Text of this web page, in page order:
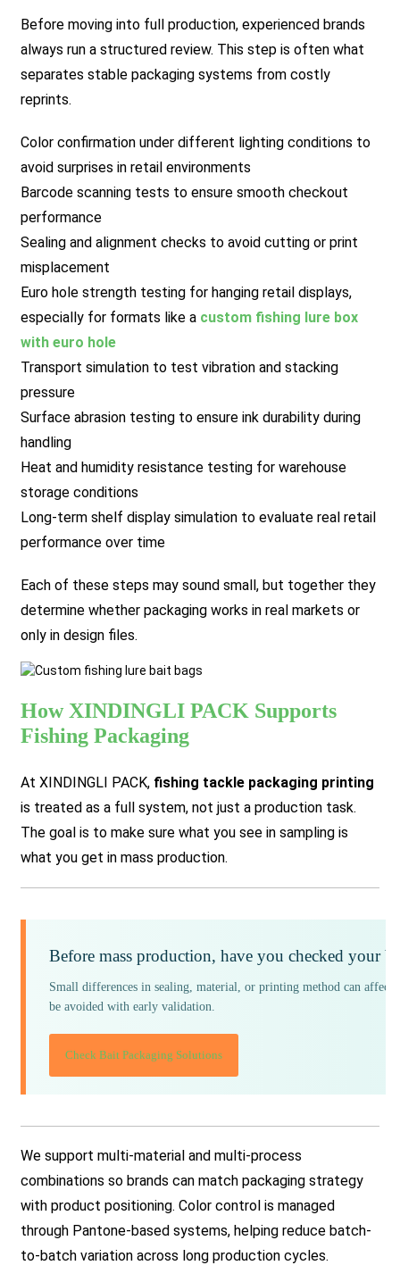
Before moving into full production, experienced brands
always run a structured review. This step is often what
separates stable packaging systems from costly
reprints.
Color confirmation under different lighting conditions to
avoid surprises in retail environments
Barcode scanning tests to ensure smooth checkout
performance
Sealing and alignment checks to avoid cutting or print
misplacement
Euro hole strength testing for hanging retail displays,
especially for formats like a custom fishing lure box
with euro hole
Transport simulation to test vibration and stacking
pressure
Surface abrasion testing to ensure ink durability during
handling
Heat and humidity resistance testing for warehouse
storage conditions
Long-term shelf display simulation to evaluate real retail
performance over time
Each of these steps may sound small, but together they
determine whether packaging works in real markets or
only in design files.
How XINDINGLI PACK Supports
Fishing Packaging
At XINDINGLI PACK, fishing tackle packaging printing
is treated as a full system, not just a production task.
The goal is to make sure what you see in sampling is
what you get in mass production.
Before mass production, have you checked your
Small differences in sealing, material, or printing method can affect
be avoided with early validation.
Check Bait Packaging Solutions
We support multi-material and multi-process
combinations so brands can match packaging strategy
with product positioning. Color control is managed
through Pantone-based systems, helping reduce batch-
to-batch variation across long production cycles.